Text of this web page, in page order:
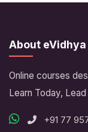
About eVidhya
Online courses
Learn Today,
+91 77